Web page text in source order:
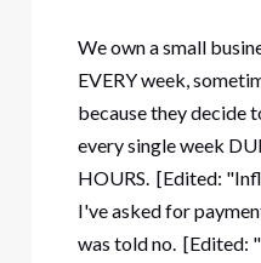
We own a small
EVERY week,
because they decide
every single week
HOURS. [Edited:
I've asked for
was told no. [Edited: